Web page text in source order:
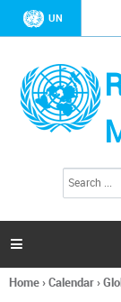
UN
h
a

You
Home›Calendar›